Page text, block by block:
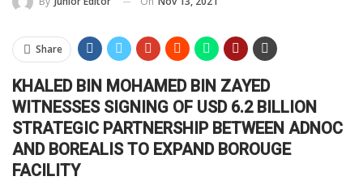
Share
KHALED BIN MOHAMED BIN ZAYED
WITNESSES SIGNING OF USD 6.2 BILLION
STRATEGIC PARTNERSHIP BETWEEN ADNOC
AND BOREALIS TO EXPAND BOROUGE
FACILITY